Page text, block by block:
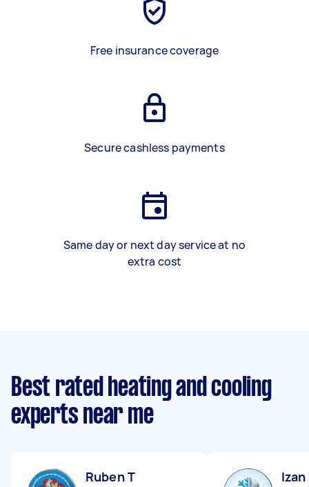
Free insurance coverage
Secure cashless payments
Same day or next day service at no
extra cost
Best rated heating and cooling
experts near me
Ruben T Izan